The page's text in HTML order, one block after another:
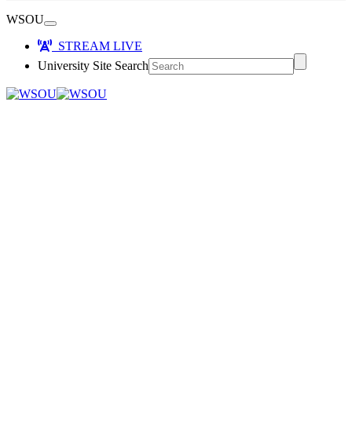
WSOU
STREAM LIVE
University Site Search